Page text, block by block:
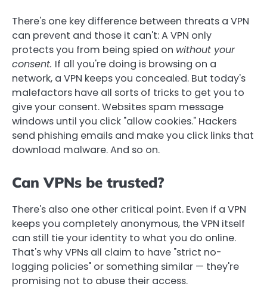
There's one key difference between threats a VPN
can prevent and those it can't: A VPN only
protects you from being spied on without your
consent. If all you're doing is browsing on a
network, a VPN keeps you concealed. But today's
malefactors have all sorts of tricks to get you to
give your consent. Websites spam message
windows until you click "allow cookies." Hackers
send phishing emails and make you click links that
download malware. And so on.
Can VPNs be trusted?
There's also one other critical point. Even if a VPN
keeps you completely anonymous, the VPN itself
can still tie your identity to what you do online.
That's why VPNs all claim to have "strict no-
logging policies" or something similar — they're
promising not to abuse their access.